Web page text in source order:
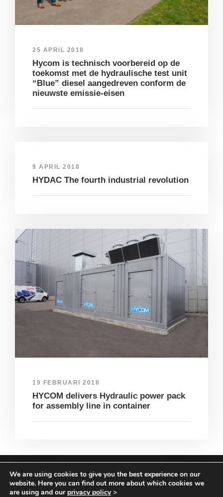
25 APRIL 2018
Hycom is technisch voorbereid op de
toekomst met de hydraulische test unit
“Blue” diesel aangedreven conform de
nieuwste emissie-eisen
9 APRIL 2018
HYDAC The fourth industrial revolution
19 FEBRUARI 2018
HYCOM delivers Hydraulic power pack
for assembly line in container
COPYRIGHT HYCOM ALL RIGHTS RESERVED |
IMPRINT|TERMS & CONDITIONS
We are using cookies to give you the best experience on our
website. Here you can find out more about which cookies we
are using and our privacy policy>